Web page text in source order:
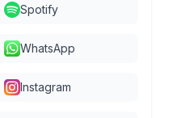
Spotify
WhatsApp
Instagram